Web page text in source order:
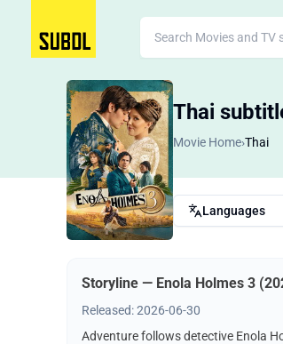
Thai
Movie Home›Thai
Languages
Storyline — Enola Holmes 3
Released: 2026-06-30
Adventure follows detective Enola